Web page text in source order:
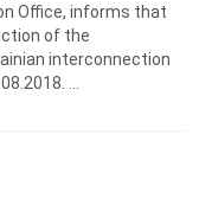
Office, informs that
of the
interconnection
...